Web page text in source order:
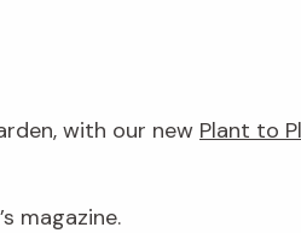
with our new Plant to
magazine.